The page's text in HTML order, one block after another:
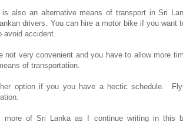
is also an alternative means of transport in Sri
drivers. You can hire a motor bike if you want
avoid accident.
not very convenient and you have to allow more
of transportation.
option if you you have a hectic schedule.
more of Sri Lanka as I continue writing in this